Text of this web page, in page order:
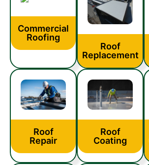
Commercial
Roofing
Roof
Replacement
Roof
Repair
Roof
Coating